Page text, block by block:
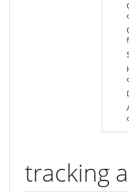
tracking